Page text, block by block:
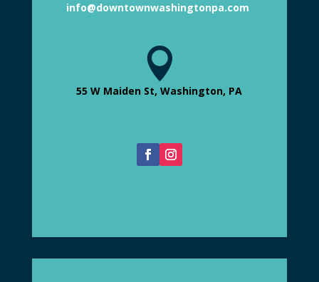
info@downtownwashingtonpa.com

55 W Maiden St, Washington, PA